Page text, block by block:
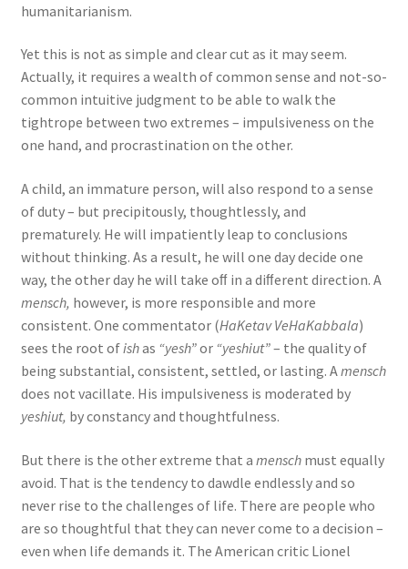
humanitarianism.
Yet this is not as simple and clear cut as it may seem.
Actually, it requires a wealth of common sense and not-so-
common intuitive judgment to be able to walk the
tightrope between two extremes – impulsiveness on the
one hand, and procrastination on the other.
A child, an immature person, will also respond to a sense
of duty – but precipitously, thoughtlessly, and
prematurely. He will impatiently leap to conclusions
without thinking. As a result, he will one day decide one
way, the other day he will take oﬀ in a diﬀerent direction. A
mensch, however, is more responsible and more
consistent. One commentator (HaKetav VeHaKabbala)
sees the root ofishas “yesh”or “yeshiut”– the quality of
being substantial, consistent, settled, or lasting. Amensch
does not vacillate. His impulsiveness is moderated by
yeshiut, by constancy and thoughtfulness.
But there is the other extreme that a menschmust equally
avoid. That is the tendency to dawdle endlessly and so
never rise to the challenges of life. There are people who
are so thoughtful that they can never come to a decision –
even when life demands it. The American critic Lionel